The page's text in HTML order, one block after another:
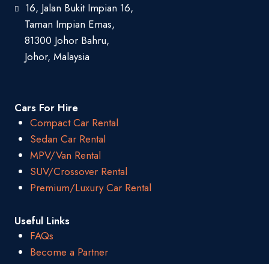
16, Jalan Bukit Impian 16,
Taman Impian Emas,
81300 Johor Bahru,
Johor, Malaysia
Cars For Hire
Compact Car Rental
Sedan Car Rental
MPV/Van Rental
SUV/Crossover Rental
Premium/Luxury Car Rental
Useful Links
FAQs
Become a Partner